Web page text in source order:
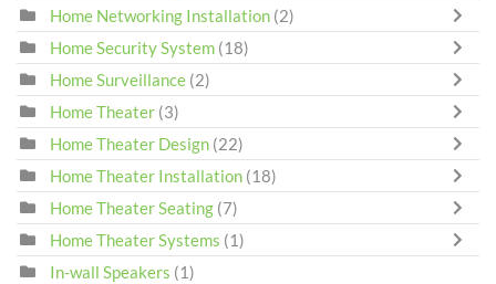
Home Networking Installation (2)
Home Security System (18)
Home Surveillance (2)
Home Theater (3)
Home Theater Design (22)
Home Theater Installation (18)
Home Theater Seating (7)
Home Theater Systems (1)
In-wall Speakers (1)